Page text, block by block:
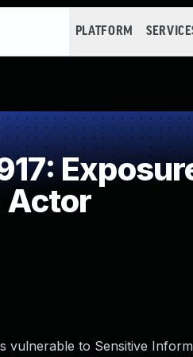
PLATFORM
Actor
vulnerable to Sensitive